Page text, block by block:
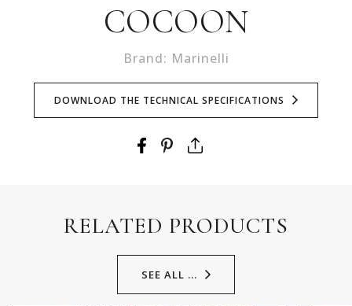
COCOON
Brand: Marinelli
DOWNLOAD THE TECHNICAL SPECIFICATIONS
RELATED PRODUCTS
SEE ALL ...